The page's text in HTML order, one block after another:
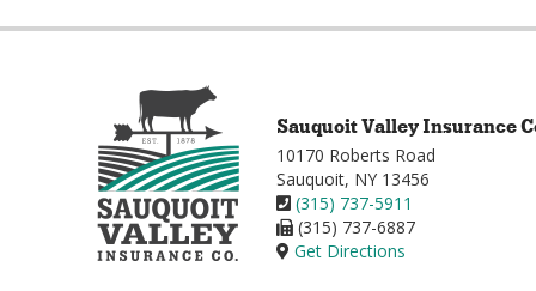
Sauquoit Valley Insurance
10170 Roberts Road
Sauquoit, NY 13456
(315) 737-5911
(315) 737-6887
Get Directions